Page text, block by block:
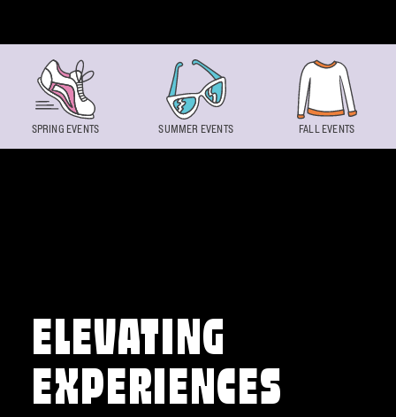
ELEVATING
EXPERIENCES
SPRING EVENTS SUMMER EVENTS FALL EVENTS